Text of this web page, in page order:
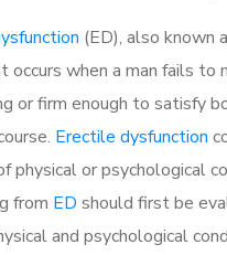
(ED), also known
occurs when a man fails to
or firm enough to satisfy
Erectile dysfunction
physical or psychological
from ED should first be
and psychological